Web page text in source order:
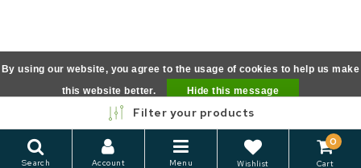
Filter your products
Search Account Menu Wishlist
0
Cart
By using our website, you agree to the usage of cookies to help us make
this website better.
Hide this message
More on cookies »